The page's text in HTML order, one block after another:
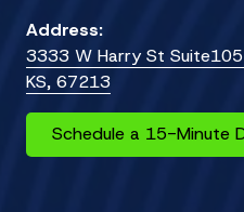
Address:
3333 W Harry St
KS, 67213
Schedule a 15-Minute